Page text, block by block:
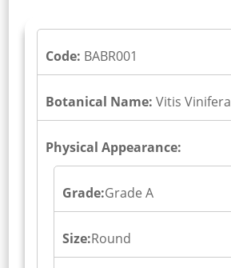
Code: BABR001
Botanical Name: Vitis Vinifera
Physical Appearance:
Grade:Grade A
Size:Round